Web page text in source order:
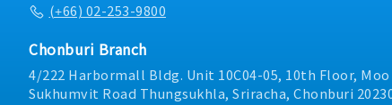
credit notes within 3
improvement of
management,
Perform other related
(+66) 02-253-9800
Chonburi Branch
4/222 Harbormall Bldg. Unit 10C04-05, 10th Floor, Moo
Sukhumvit Road Thungsukhla, Sriracha, Chonburi